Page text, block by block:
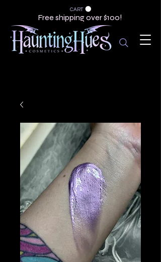
CART
Free shipping over $100!